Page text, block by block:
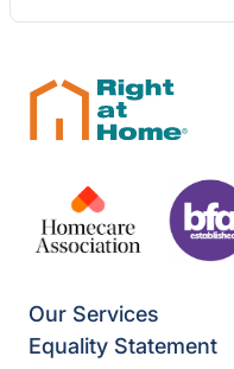
Our Services
Equality Statement